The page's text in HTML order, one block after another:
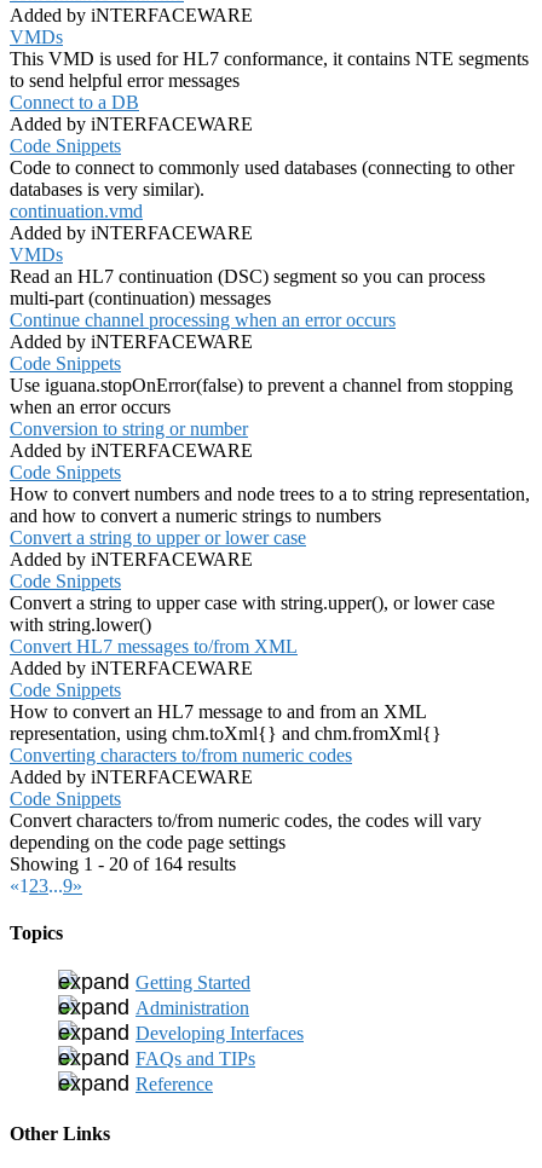
Added by iNTERFACEWARE
VMDs
This VMD is used for HL7 conformance, it contains NTE segments
to send helpful error messages
Connect to a DB
Added by iNTERFACEWARE
Code Snippets
Code to connect to commonly used databases (connecting to other
databases is very similar).
continuation.vmd
Added by iNTERFACEWARE
VMDs
Read an HL7 continuation (DSC) segment so you can process
multi-part (continuation) messages
Continue channel processing when an error occurs
Added by iNTERFACEWARE
Code Snippets
Use iguana.stopOnError(false) to prevent a channel from stopping
when an error occurs
Conversion to string or number
Added by iNTERFACEWARE
Code Snippets
How to convert numbers and node trees to a to string representation,
and how to convert a numeric strings to numbers
Convert a string to upper or lower case
Added by iNTERFACEWARE
Code Snippets
Convert a string to upper case with string.upper(), or lower case
with string.lower()
Convert HL7 messages to/from XML
Added by iNTERFACEWARE
Code Snippets
How to convert an HL7 message to and from an XML
representation, using chm.toXml{} and chm.fromXml{}
Converting characters to/from numeric codes
Added by iNTERFACEWARE
Code Snippets
Convert characters to/from numeric codes, the codes will vary
depending on the code page settings
Showing 1 - 20 of 164 results
«1 23...9»
Topics
Getting Started
Administration
Developing Interfaces
FAQs and TIPs
Reference
Other Links